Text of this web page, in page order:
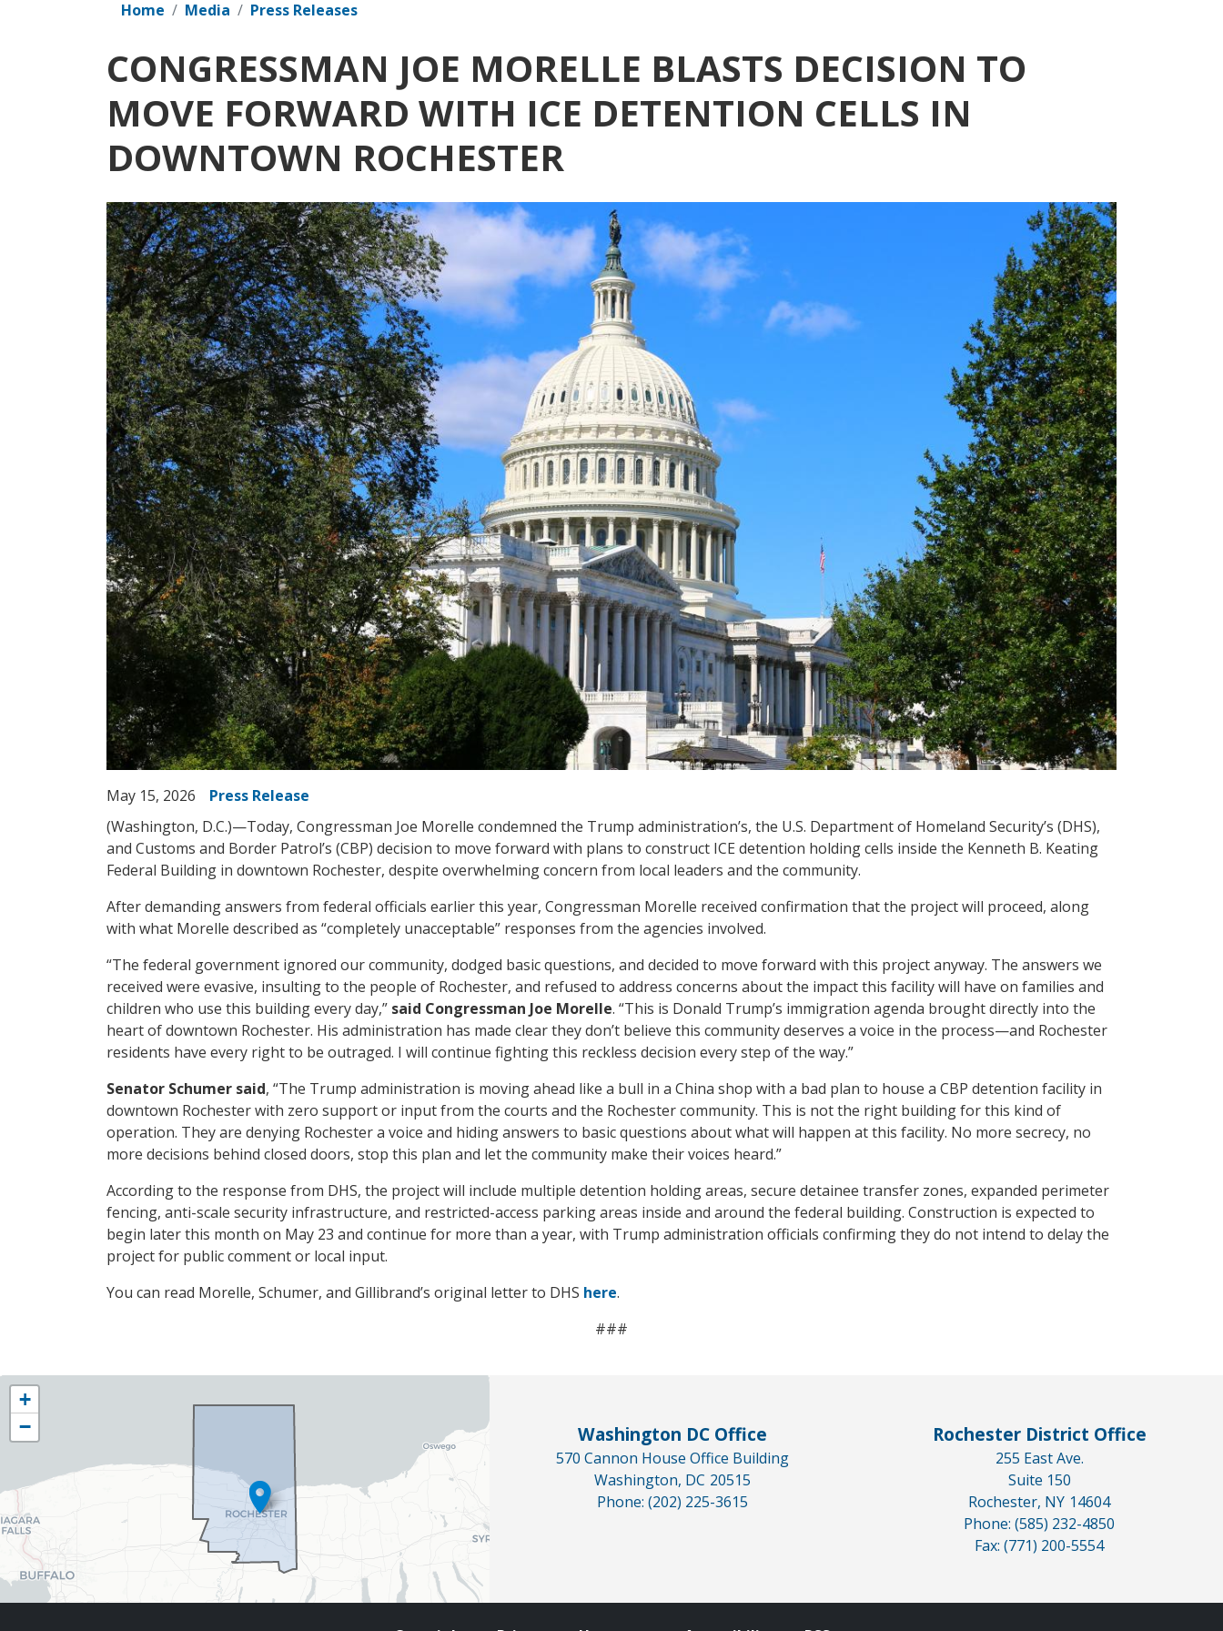
Home Media Press Releases
CONGRESSMAN JOE MORELLE BLASTS DECISION TO
MOVE FORWARD WITH ICE DETENTION CELLS IN
DOWNTOWN ROCHESTER
Image
May 15, 2026
Press Release
(Washington, D.C.)—Today, Congressman Joe Morelle condemned the Trump administration’s, the U.S. Department of Homeland Security’s (DHS),
and Customs and Border Patrol’s (CBP) decision to move forward with plans to construct ICE detention holding cells inside the Kenneth B. Keating
Federal Building in downtown Rochester, despite overwhelming concern from local leaders and the community.
After demanding answers from federal officials earlier this year, Congressman Morelle received confirmation that the project will proceed, along
with what Morelle described as “completely unacceptable” responses from the agencies involved.
“The federal government ignored our community, dodged basic questions, and decided to move forward with this project anyway. The answers we
received were evasive, insulting to the people of Rochester, and refused to address concerns about the impact this facility will have on families and
children who use this building every day,” said Congressman Joe Morelle. “This is Donald Trump’s immigration agenda brought directly into the
heart of downtown Rochester. His administration has made clear they don’t believe this community deserves a voice in the process—and Rochester
residents have every right to be outraged. I will continue fighting this reckless decision every step of the way.”
Senator Schumer said, “The Trump administration is moving ahead like a bull in a China shop with a bad plan to house a CBP detention facility in
downtown Rochester with zero support or input from the courts and the Rochester community. This is not the right building for this kind of
operation. They are denying Rochester a voice and hiding answers to basic questions about what will happen at this facility. No more secrecy, no
more decisions behind closed doors, stop this plan and let the community make their voices heard.”
According to the response from DHS, the project will include multiple detention holding areas, secure detainee transfer zones, expanded perimeter
fencing, anti-scale security infrastructure, and restricted-access parking areas inside and around the federal building. Construction is expected to
begin later this month on May 23 and continue for more than a year, with Trump administration officials confirming they do not intend to delay the
project for public comment or local input.
You can read Morelle, Schumer, and Gillibrand’s original letter to DHS here.
###
NY25
District
Map
+
−
Washington DC Office
570 Cannon House Office Building
Washington, DC20515
Phone:(202) 225-3615
Rochester District Office
255 East Ave.
Suite 150
Rochester, NY14604
Phone:(585) 232-4850
Fax:(771) 200-5554